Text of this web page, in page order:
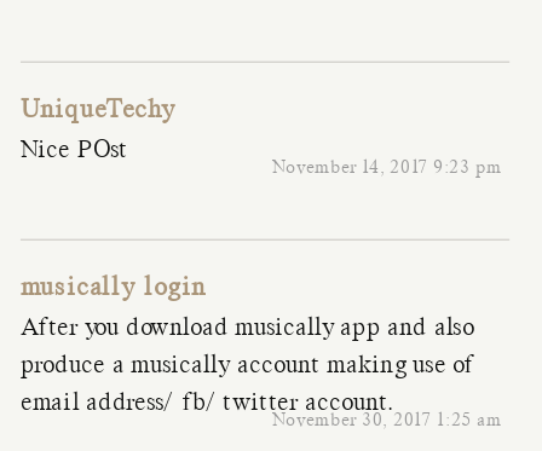
UniqueTechy
November 14, 2017 9:23 pm
Nice POst
musically login
November 30, 2017 1:25 am
After you download musically app and also
produce a musically account making use of
email address/ fb/ twitter account.